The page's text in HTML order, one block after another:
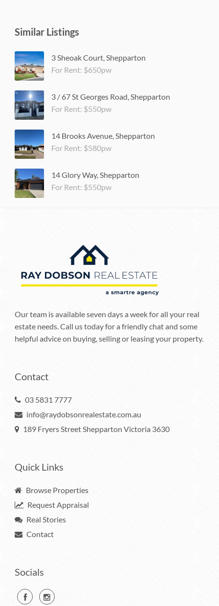
Similar Listings
3 Sheoak Court, Shepparton
For Rent: $650pw
3 / 67 St Georges Road, Shepparton
For Rent: $550pw
14 Brooks Avenue, Shepparton
For Rent: $580pw
14 Glory Way, Shepparton
For Rent: $550pw
Our team is available seven days a week for all your real
estate needs. Call us today for a friendly chat and some
helpful advice on buying, selling or leasing your property.
Contact
03 5831 7777
info@raydobsonrealestate.com.au
189 Fryers Street Shepparton Victoria 3630
Quick Links
Browse Properties
Request Appraisal
Real Stories
Contact
Socials